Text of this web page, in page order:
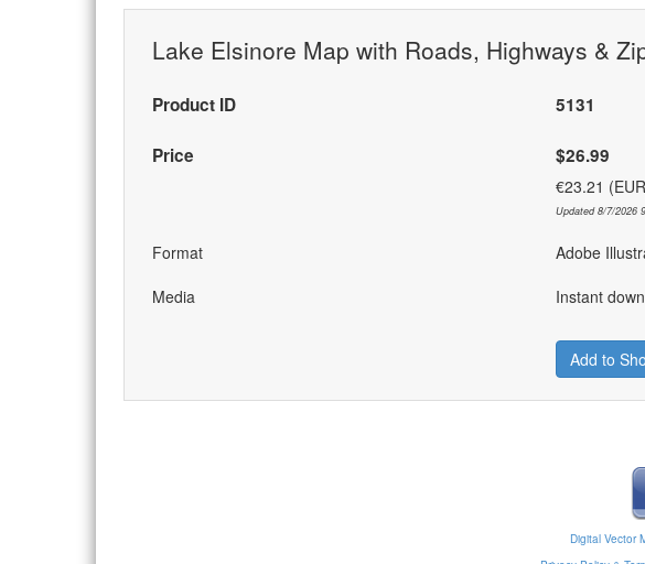
Lake Elsinore Map with Roads, Highways &
Product ID 5131
Price $26.99
€23.21
Updated 8/7/2026
Format
Adobe
Media
Instant
Add to
Digital Vector